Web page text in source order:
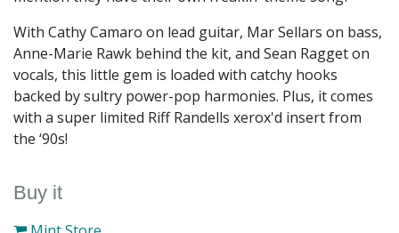
With Cathy Camaro on lead guitar, Mar Sellars on bass,
Anne-Marie Rawk behind the kit, and Sean Ragget on
vocals, this little gem is loaded with catchy hooks
backed by sultry power-pop harmonies. Plus, it comes
with a super limited Riff Randells xerox'd insert from
the ‘90s!
Buy it